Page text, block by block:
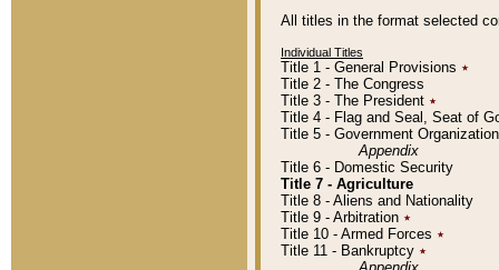
All titles in the format selected
Individual Titles
Title 1 - General Provisions ٭
Title 2 - The Congress
Title 3 - The President ٭
Title 4 - Flag and Seal, Seat of
Title 5 - Government
Appendix
Title 6 - Domestic Security
Title 7 - Agriculture
Title 8 - Aliens and Nationality
Title 9 - Arbitration ٭
Title 10 - Armed Forces ٭
Title 11 - Bankruptcy ٭